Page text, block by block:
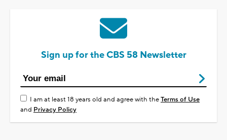
Sign up for the CBS 58 Newsletter
I am at least 18 years old and agree with theTerms of Use
and Privacy Policy